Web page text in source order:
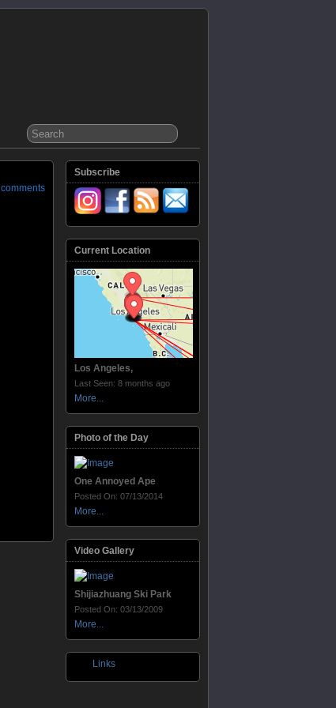
comments
Subscribe
Current Location
Los Angeles,
Last Seen: 8 months ago
More...
Photo of the Day
One Annoyed Ape
Posted On: 07/13/2014
More...
Video Gallery
Shijiazhuang Ski Park
Posted On: 03/13/2009
More...
Links